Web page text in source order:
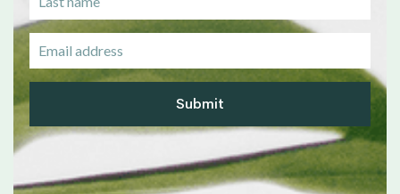
Submit